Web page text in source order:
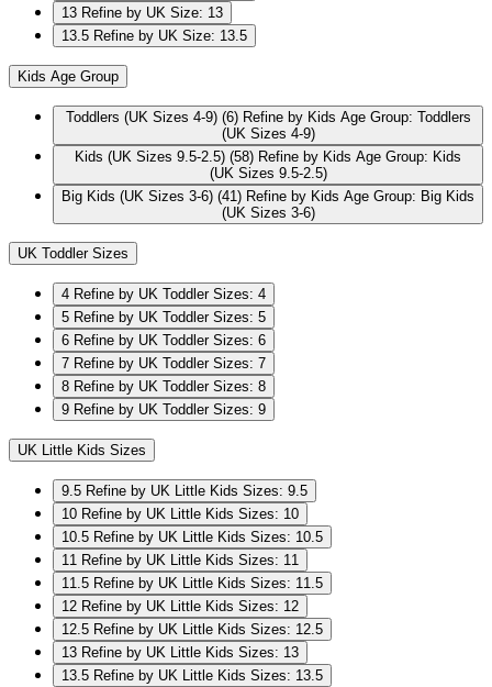
13 Refine by UK Size: 13
13.5 Refine by UK Size: 13.5
Kids Age Group
Toddlers (UK Sizes 4-9) (6) Refine by Kids Age Group: Toddlers
(UK Sizes 4-9)
Kids (UK Sizes 9.5-2.5) (58) Refine by Kids Age Group: Kids
(UK Sizes 9.5-2.5)
Big Kids (UK Sizes 3-6) (41) Refine by Kids Age Group: Big Kids
(UK Sizes 3-6)
UK Toddler Sizes
4 Refine by UK Toddler Sizes: 4
5 Refine by UK Toddler Sizes: 5
6 Refine by UK Toddler Sizes: 6
7 Refine by UK Toddler Sizes: 7
8 Refine by UK Toddler Sizes: 8
9 Refine by UK Toddler Sizes: 9
UK Little Kids Sizes
9.5 Refine by UK Little Kids Sizes: 9.5
10 Refine by UK Little Kids Sizes: 10
10.5 Refine by UK Little Kids Sizes: 10.5
11 Refine by UK Little Kids Sizes: 11
11.5 Refine by UK Little Kids Sizes: 11.5
12 Refine by UK Little Kids Sizes: 12
12.5 Refine by UK Little Kids Sizes: 12.5
13 Refine by UK Little Kids Sizes: 13
13.5 Refine by UK Little Kids Sizes: 13.5